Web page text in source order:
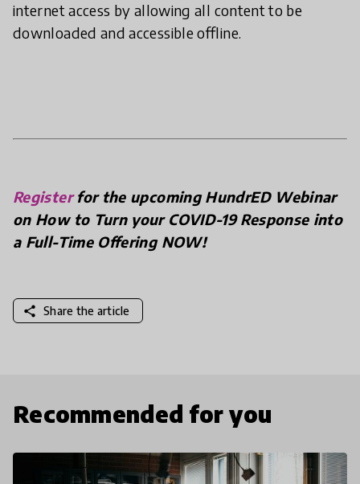
internet access by allowing all content to be
downloaded and accessible offline.
Registerfor the upcoming HundrED Webinar
on How to Turn your COVID-19 Response into
a Full-Time Offering NOW!
share Share the article
Recommended for you